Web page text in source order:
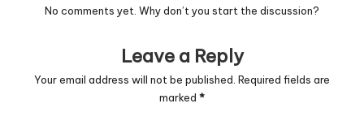
No comments yet. Why don’t you start the discussion?
Leave a Reply
Your email address will not be published. Required fields are
marked *